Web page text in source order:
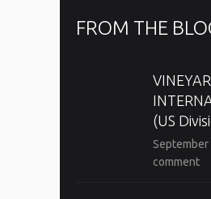
FROM THE
(US
September
comment